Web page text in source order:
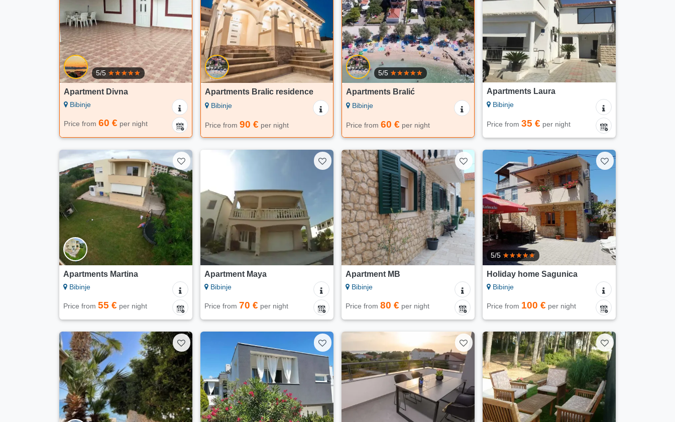
5/5
Apartment Divna
Bibinje
Price from 60 € per night
Apartments Bralic residence
Bibinje
Price from 90 € per night
5/5
Apartments Bralić
Bibinje
Price from 60 € per night
Apartments Laura
Bibinje
Price from 35 € per night
Apartments Martina
Bibinje
Price from 55 € per night
Apartment Maya
Bibinje
Price from 70 € per night
Apartment MB
Bibinje
Price from 80 € per night
5/5
Holiday home Sagunica
Bibinje
Price from 100 € per night